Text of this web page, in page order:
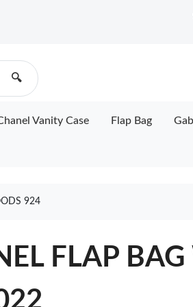
🔍
Vanity Case Flap Bag
924
FLAP BAG